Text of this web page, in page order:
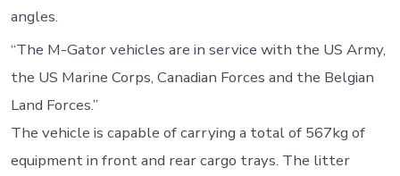
angles.
“The M-Gator vehicles are in service with the US Army,
the US Marine Corps, Canadian Forces and the Belgian
Land Forces.”
The vehicle is capable of carrying a total of 567kg of
equipment in front and rear cargo trays. The litter